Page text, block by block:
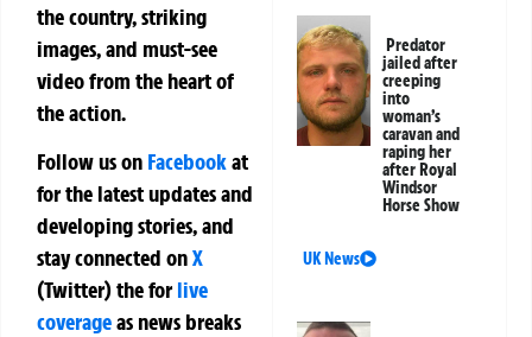
the country, striking
images, and must-see
video from the heart of
the action.
Follow us on Facebookat
for the latest updates and
developing stories, and
stay connected onX
(Twitter)theforlive
coverageas news breaks
Predator
jailed after
creeping
into
woman’s
caravan and
raping her
after Royal
Windsor
Horse Show
UK News